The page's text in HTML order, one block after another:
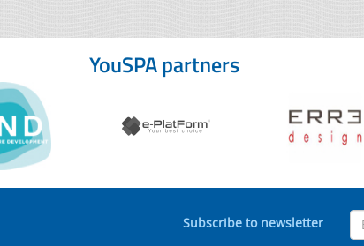
YouSPA partners
Subscribe to newsletter